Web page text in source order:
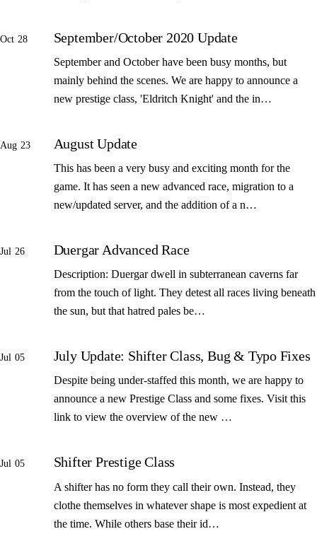
Oct 28 September/October 2020 Update
September and October have been busy months, but
mainly behind the scenes. We are happy to announce a
new prestige class, 'Eldritch Knight' and the in…
Aug 23 August Update
This has been a very busy and exciting month for the
game. It has seen a new advanced race, migration to a
new/updated server, and the addition of a n…
Jul 26 Duergar Advanced Race
Description: Duergar dwell in subterranean caverns far
from the touch of light. They detest all races living beneath
the sun, but that hatred pales be…
Jul 05 July Update: Shifter Class, Bug & Typo Fixes
Despite being under-staffed this month, we are happy to
announce a new Prestige Class and some fixes. Visit this
link to view the overview of the new …
Jul 05 Shifter Prestige Class
A shifter has no form they call their own. Instead, they
clothe themselves in whatever shape is most expedient at
the time. While others base their id…